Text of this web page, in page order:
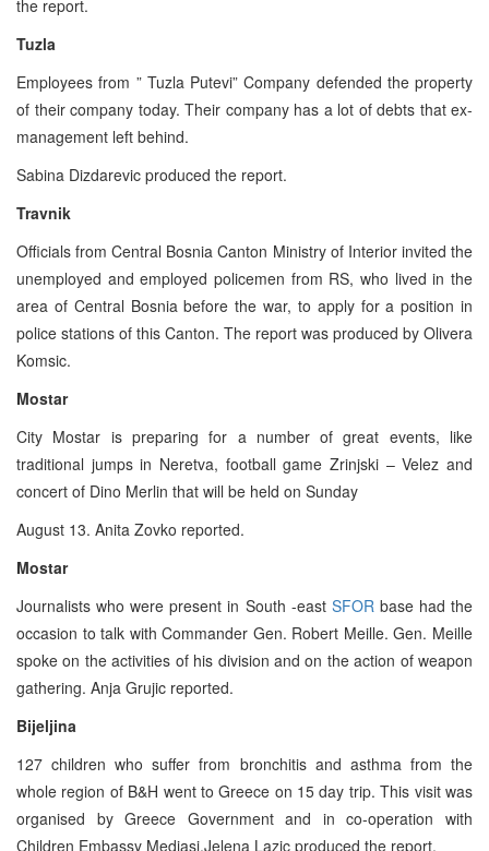
the report.
Tuzla
Employees from ” Tuzla Putevi” Company defended the property
of their company today. Their company has a lot of debts that ex-
management left behind.
Sabina Dizdarevic produced the report.
Travnik
Officials from Central Bosnia Canton Ministry of Interior invited the
unemployed and employed policemen from RS, who lived in the
area of Central Bosnia before the war, to apply for a position in
police stations of this Canton. The report was produced by Olivera
Komsic.
Mostar
City Mostar is preparing for a number of great events, like
traditional jumps in Neretva, football game Zrinjski – Velez and
concert of Dino Merlin that will be held on Sunday
August 13. Anita Zovko reported.
Mostar
Journalists who were present in South -east SFOR base had the
occasion to talk with Commander Gen. Robert Meille. Gen. Meille
spoke on the activities of his division and on the action of weapon
gathering. Anja Grujic reported.
Bijeljina
127 children who suffer from bronchitis and asthma from the
whole region of B&H went to Greece on 15 day trip. This visit was
organised by Greece Government and in co-operation with
Children Embassy Medjasi.Jelena Lazic produced the report.